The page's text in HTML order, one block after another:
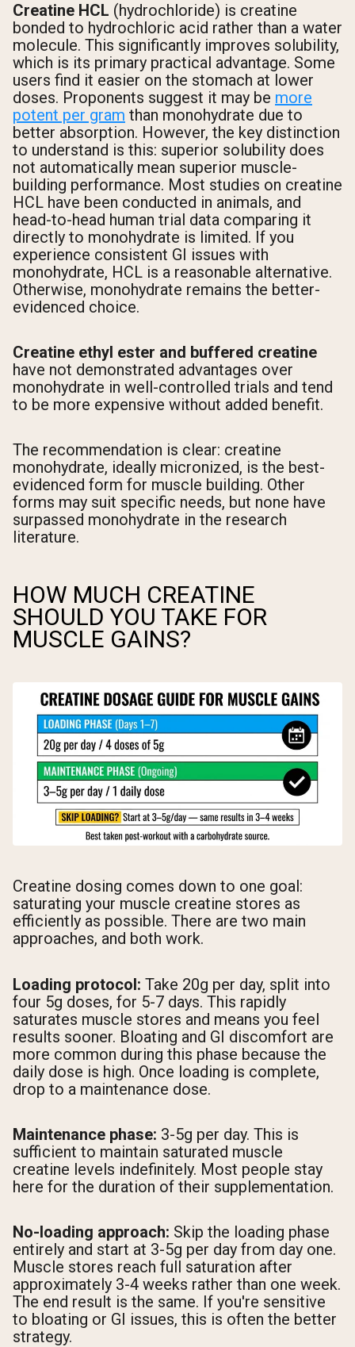
Creatine HCL (hydrochloride) is creatine
bonded to hydrochloric acid rather than a water
molecule. This significantly improves solubility,
which is its primary practical advantage. Some
users find it easier on the stomach at lower
doses. Proponents suggest it may be more
potent per gram than monohydrate due to
better absorption. However, the key distinction
to understand is this: superior solubility does
not automatically mean superior muscle-
building performance. Most studies on creatine
HCL have been conducted in animals, and
head-to-head human trial data comparing it
directly to monohydrate is limited. If you
experience consistent GI issues with
monohydrate, HCL is a reasonable alternative.
Otherwise, monohydrate remains the better-
evidenced choice.
Creatine ethyl ester and buffered creatine
have not demonstrated advantages over
monohydrate in well-controlled trials and tend
to be more expensive without added benefit.
The recommendation is clear: creatine
monohydrate, ideally micronized, is the best-
evidenced form for muscle building. Other
forms may suit specific needs, but none have
surpassed monohydrate in the research
literature.
HOW MUCH CREATINE
SHOULD YOU TAKE FOR
MUSCLE GAINS?
Creatine dosing comes down to one goal:
saturating your muscle creatine stores as
efficiently as possible. There are two main
approaches, and both work.
Loading protocol: Take 20g per day, split into
four 5g doses, for 5-7 days. This rapidly
saturates muscle stores and means you feel
results sooner. Bloating and GI discomfort are
more common during this phase because the
daily dose is high. Once loading is complete,
drop to a maintenance dose.
Maintenance phase: 3-5g per day. This is
sufficient to maintain saturated muscle
creatine levels indefinitely. Most people stay
here for the duration of their supplementation.
No-loading approach: Skip the loading phase
entirely and start at 3-5g per day from day one.
Muscle stores reach full saturation after
approximately 3-4 weeks rather than one week.
The end result is the same. If you're sensitive
to bloating or GI issues, this is often the better
strategy.